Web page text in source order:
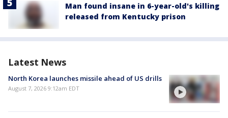
Man found insane in 6-year-old's killing
released from Kentucky prison
Latest News
North Korea launches missile ahead of US drills
August 7, 2026 9:12am EDT